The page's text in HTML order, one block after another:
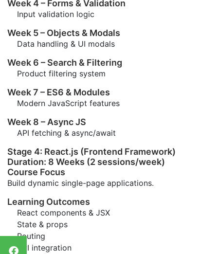
Week 4 – Forms & Validation
Input validation logic
Week 5 – Objects & Modals
Data handling & UI modals
Week 6 – Search & Filtering
Product filtering system
Week 7 – ES6 & Modules
Modern JavaScript features
Week 8 – Async JS
API fetching & async/await
Stage 4: React.js (Frontend Framework)
Duration: 8 Weeks (2 sessions/week)
Course Focus
Build dynamic single-page applications.
Learning Outcomes
React components & JSX
State & props
Routing
API integration